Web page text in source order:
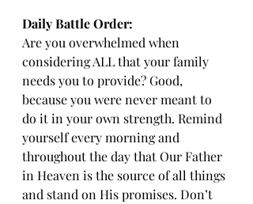
Daily Battle Order:
Are you overwhelmed when
considering ALL that your family
needs you to provide? Good,
because you were never meant to
do it in your own strength. Remind
yourself every morning and
throughout the day that Our Father
in Heaven is the source of all things
and stand on His promises. Don’t